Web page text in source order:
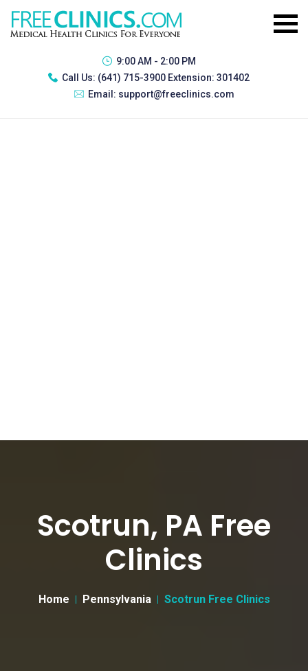
9:00 AM - 2:00 PM
Call Us: (641) 715-3900 Extension: 301402
Email: support@freeclinics.com
Scotrun, PA Free
Clinics
Home Pennsylvania Scotrun Free Clinics